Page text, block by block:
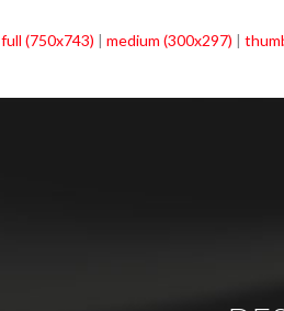
full (750x743) | medium (300x297) |